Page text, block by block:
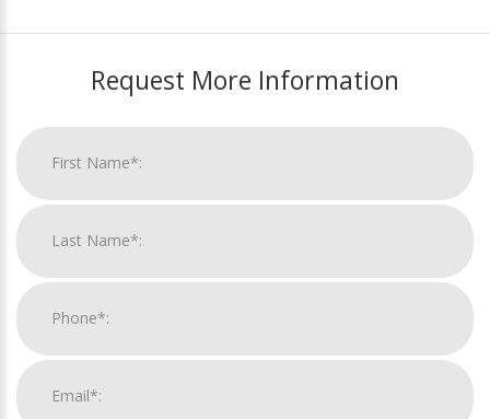
Request More Information